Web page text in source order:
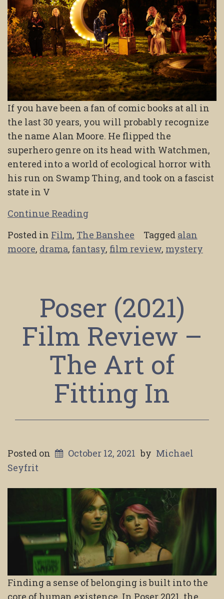
If you have been a fan of comic books at all in
the last 30 years, you will probably recognize
the name Alan Moore. He flipped the
superhero genre on its head with Watchmen,
entered into a world of ecological horror with
his run on Swamp Thing, and took on a fascist
state in V
Continue Reading
Posted in Film, The Banshee Tagged alan
moore, drama, fantasy, film review, mystery
Poser (2021)
Film Review –
The Art of
Fitting In
Posted on October 12, 2021 by Michael
Seyfrit
Finding a sense of belonging is built into the
core of human existence. In Poser 2021, the